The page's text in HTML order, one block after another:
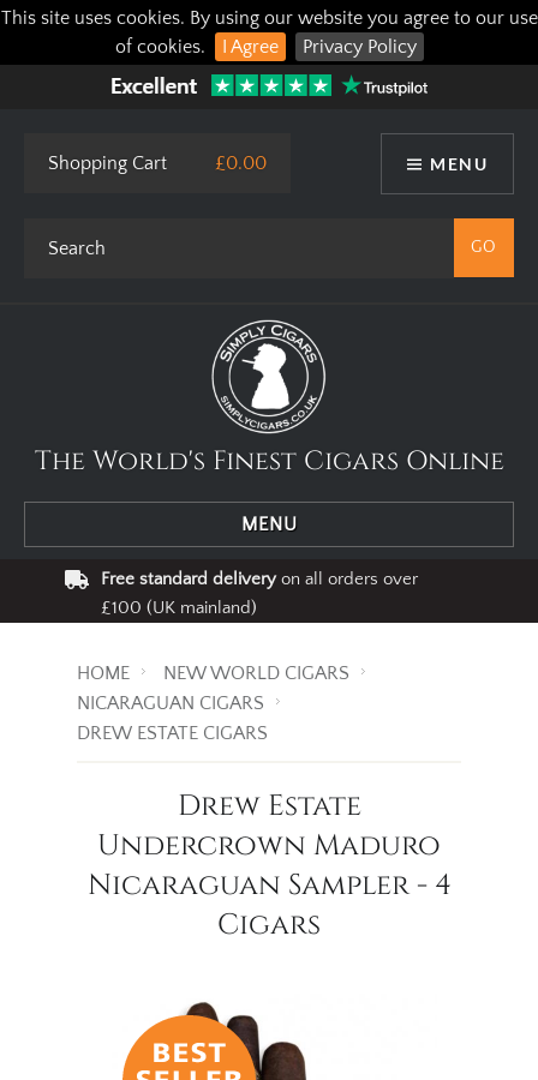
This site uses cookies. By using our website you agree to our use
of cookies.
I Agree Privacy Policy
MENU
Shopping Cart £0.00
The World's Finest Cigars Online
MENU
Free standard deliveryon all orders over
£100 (UK mainland)
HOME
NEW WORLD CIGARS
NICARAGUAN CIGARS
DREW ESTATE CIGARS
Drew Estate
Undercrown Maduro
Nicaraguan Sampler - 4
Cigars